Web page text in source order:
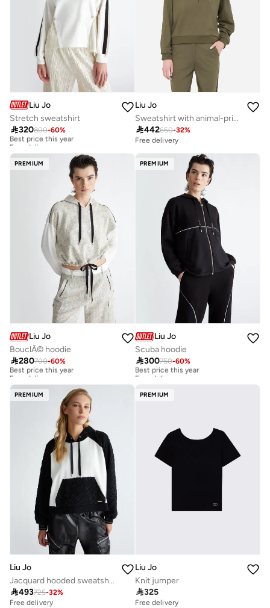
Liu Jo
Stretch sweatshirt
320800-60%
Best price this year
Free delivery
Free delivery
Liu Jo
Sweatshirt with animal-print inserts
442650-32%
Free delivery
PREMIUM
Liu Jo
BouclÃ© hoodie
280700-60%
Best price this year
Free delivery
Free delivery
PREMIUM
Liu Jo
Scuba hoodie
300750-60%
Best price this year
Free delivery
PREMIUM
Liu Jo
Jacquard hooded sweatshirt
493725-32%
Free delivery
PREMIUM
Liu Jo
Knit jumper
325
Free delivery